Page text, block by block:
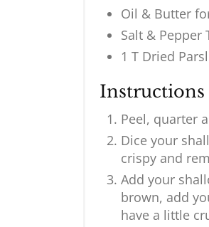
Oil & Butter
Salt & Pepper
1 T Dried
Instructions
Peel, quarter
Dice your
crispy and
Add your
brown, add
have a little